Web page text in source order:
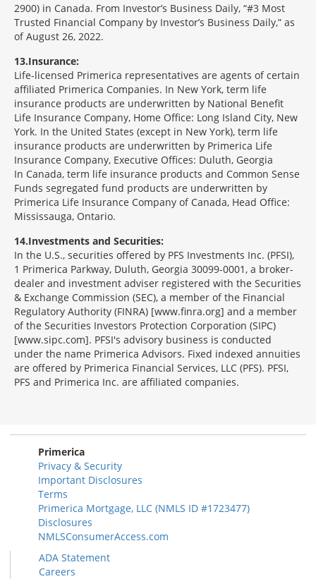
2900) in Canada. From Investor’s Business Daily, “#3 Most
Trusted Financial Company by Investor’s Business Daily,” as
of August 26, 2022.
13 Insurance:
Life-licensed Primerica representatives are agents of certain
affiliated Primerica Companies. In New York, term life
insurance products are underwritten by National Benefit
Life Insurance Company, Home Office: Long Island City, New
York. In the United States (except in New York), term life
insurance products are underwritten by Primerica Life
Insurance Company, Executive Offices: Duluth, Georgia
In Canada, term life insurance products and Common Sense
Funds segregated fund products are underwritten by
Primerica Life Insurance Company of Canada, Head Office:
Mississauga, Ontario.
14 Investments and Securities:
In the U.S., securities offered by PFS Investments Inc. (PFSI),
1 Primerica Parkway, Duluth, Georgia 30099-0001, a broker-
dealer and investment adviser registered with the Securities
& Exchange Commission (SEC), a member of the Financial
Regulatory Authority (FINRA) [www.finra.org] and a member
of the Securities Investors Protection Corporation (SIPC)
[www.sipc.com]. PFSI's advisory business is conducted
under the name Primerica Advisors. Fixed indexed annuities
are offered by Primerica Financial Services, LLC (PFS). PFSI,
PFS and Primerica Inc. are affiliated companies.
Primerica
Privacy & Security
Important Disclosures
Terms
Primerica Mortgage, LLC (NMLS ID #1723477)
Disclosures
NMLSConsumerAccess.com
ADA Statement
Careers